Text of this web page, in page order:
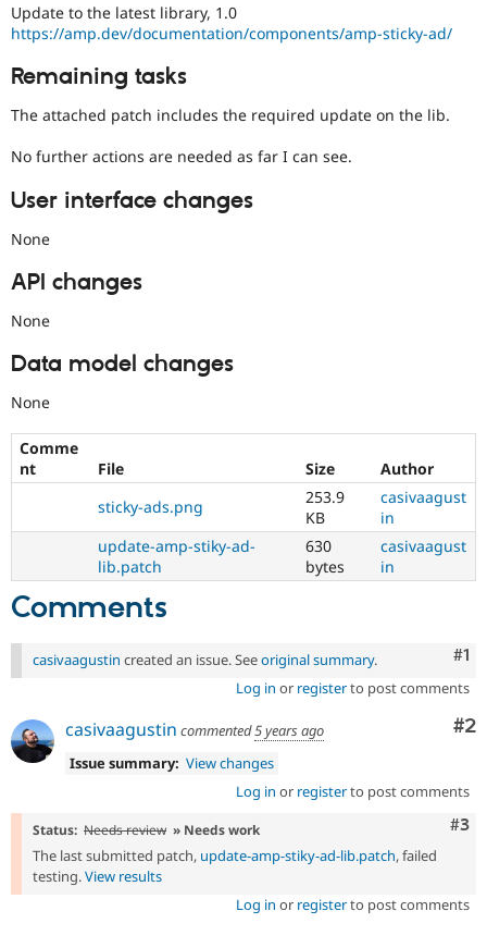
Update to the latest library, 1.0
https://amp.dev/documentation/components/amp-sticky-ad/
Remaining tasks
The attached patch includes the required update on the lib.
No further actions are needed as far I can see.
User interface changes
None
API changes
None
Data model changes
None
Comme
nt
File Size
Author
sticky-ads.png
253.9
KB
casivaagust
in
update-amp-stiky-ad-
lib.patch
630
bytes
casivaagust
in
Comments
#1
casivaagustin created an issue. Seeoriginal summary.
Log in or registerto post comments
#2
casivaagustin commented5 years ago
Issue summary: View changes
Log in or registerto post comments
#3
Status: Needs review » Needs work
The last submitted patch, update-amp-stiky-ad-lib.patch, failed
testing.View results
Log in or registerto post comments